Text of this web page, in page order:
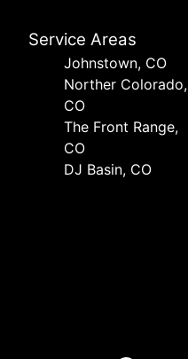
Service Areas
Johnstown, CO
Norther Colorado,
CO
The Front Range,
CO
DJ Basin, CO